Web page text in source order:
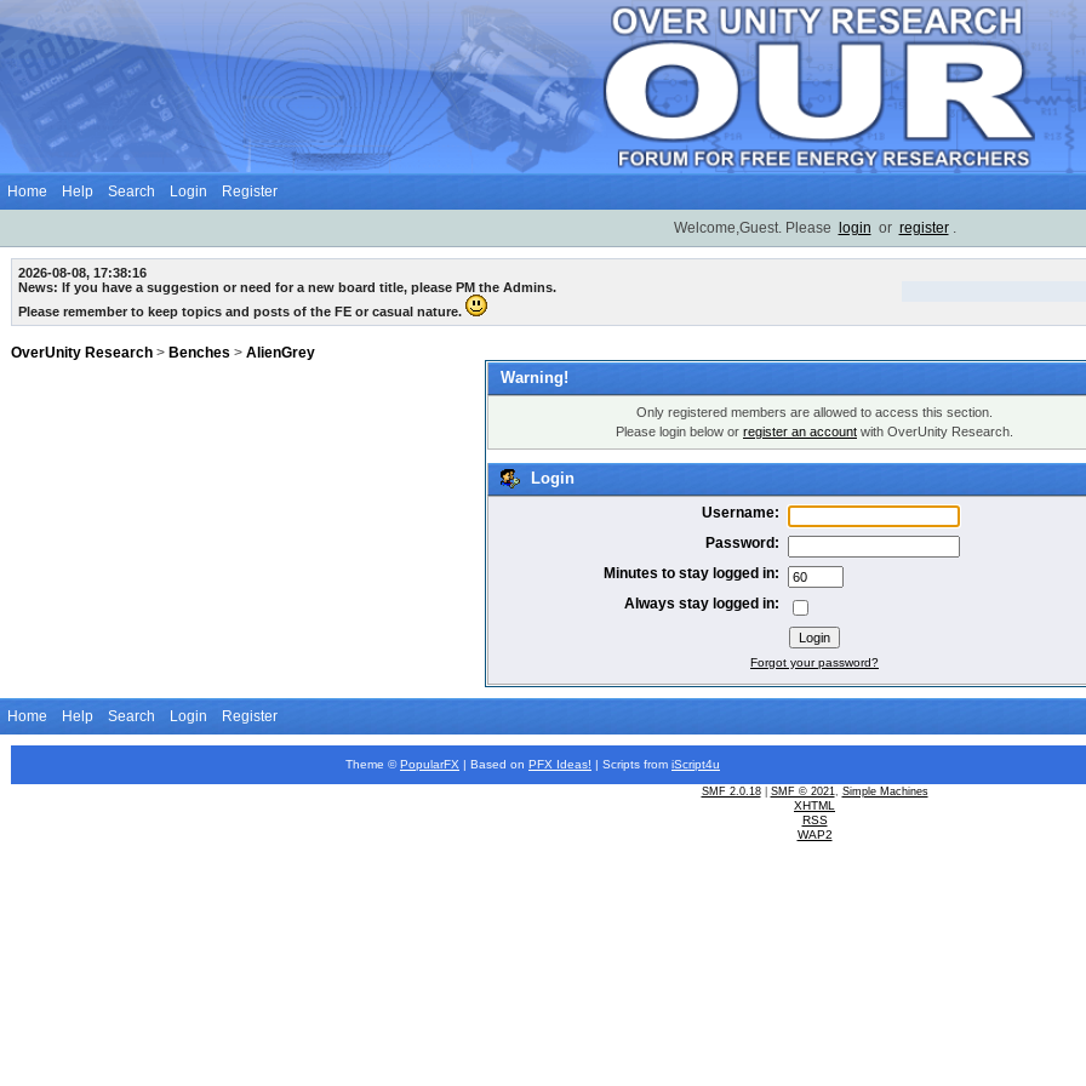
Home Help Search Login Register
Welcome,Guest. Please login or register .
2026-08-08, 17:38:16
News: If you have a suggestion or need for a new board title, please PM the Admins.
Please remember to keep topics and posts of the FE or casual nature.
OverUnity Research > Benches > AlienGrey
Warning!
Only registered members are allowed to access this section.
Please login below or register an account with OverUnity Research.
Login
Username:
Password:
Minutes to stay logged in:
Always stay logged in:
Forgot your password?
Home Help Search Login Register
Theme © PopularFX | Based on PFX Ideas! | Scripts from iScript4u
SMF 2.0.18| SMF © 2021, Simple Machines
XHTML
RSS
WAP2